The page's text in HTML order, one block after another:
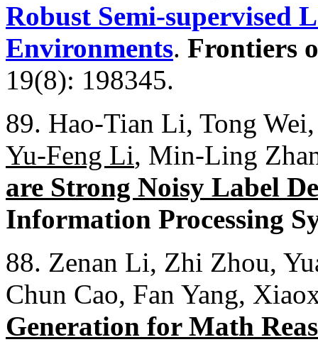
Robust Semi-supervised
Environments. Frontiers
19(8): 198345.
89. Hao-Tian Li, Tong
Yu-Feng Li, Min-Ling
are Strong Noisy Label
Information Processing
88. Zenan Li, Zhi Zhou,
Chun Cao, Fan Yang,
Generation for Math